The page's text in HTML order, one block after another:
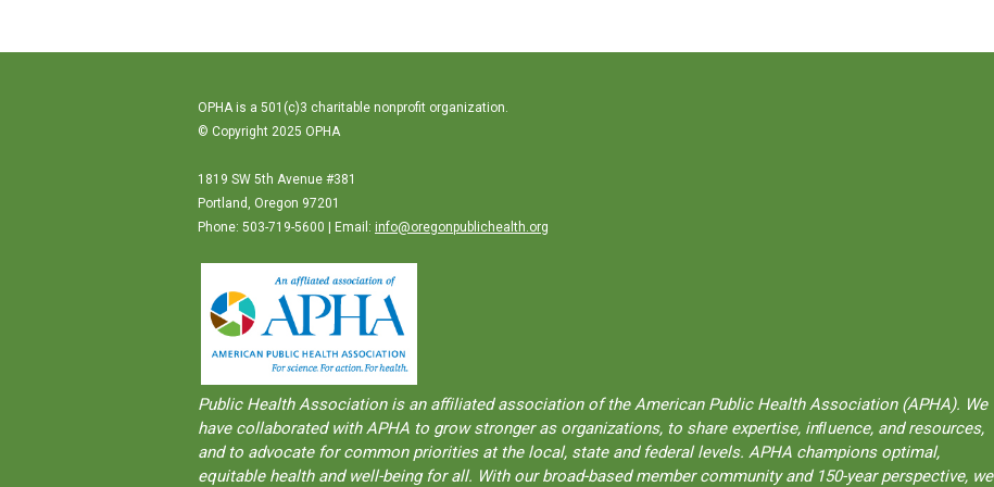
OPHA is a 501(c)3 charitable nonprofit organization.
© Copyright 2025 OPHA
1819 SW 5th Avenue #381
Portland, Oregon 97201
Phone: 503-719-5600 | Email: info@oregonpublichealth.org
Public Health Association is an aﬀiliated association of the American Public Health Association (APHA). We
have collaborated with APHA to grow stronger as organizations, to share expertise, inﬂuence, and resources,
and to advocate for common priorities at the local, state and federal levels. APHA champions optimal,
equitable health and well-being for all. With our broad-based member community and 150-year perspective, we